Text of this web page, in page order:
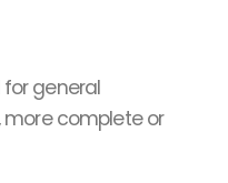
general
complete or